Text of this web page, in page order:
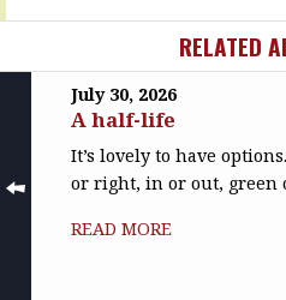
RELATED
July 30, 2026
A half-life
It’s lovely to have
or right, in or out, green
READ MORE